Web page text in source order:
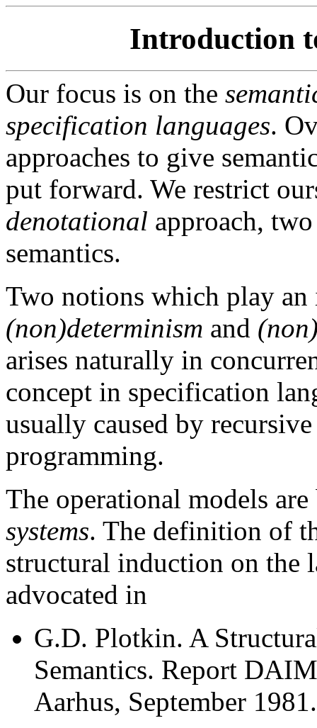
Introduction
Our focus is on the
specification languages.
approaches to give
put forward. We restrict
denotational approach,
semantics.
Two notions which play
(non)determinism and
arises naturally in
concept in specification
usually caused by
programming.
The operational models
systems. The definition of
structural induction on the
advocated in
G.D. Plotkin. A
Semantics. Report
Aarhus, September 1981.